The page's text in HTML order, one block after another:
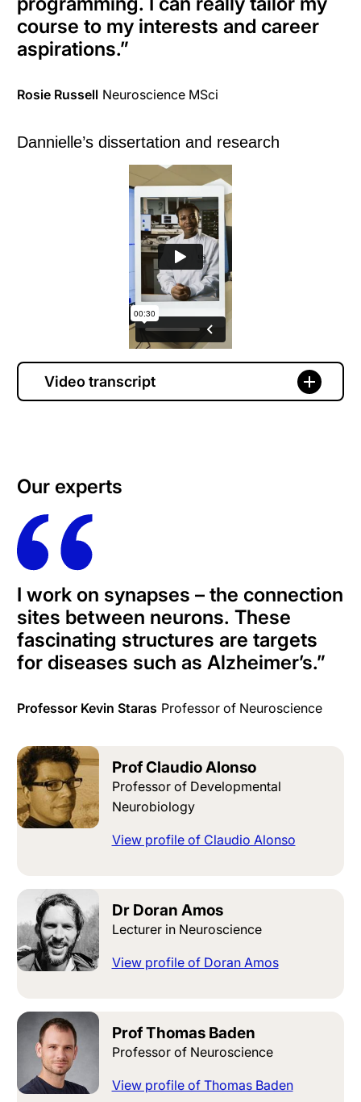
course to my interests and career
aspirations.”
Rosie Russell Neuroscience MSci
Dannielle’s dissertation and research
Video transcript
Our experts
I work on synapses – the connection
sites between neurons. These
fascinating structures are targets
for diseases such as Alzheimer’s.”
Professor Kevin Staras Professor of Neuroscience
Prof Claudio Alonso
Professor of Developmental
Neurobiology
View profile of Claudio Alonso
Dr Doran Amos
Lecturer in Neuroscience
View profile of Doran Amos
Prof Thomas Baden
Professor of Neuroscience
View profile of Thomas Baden